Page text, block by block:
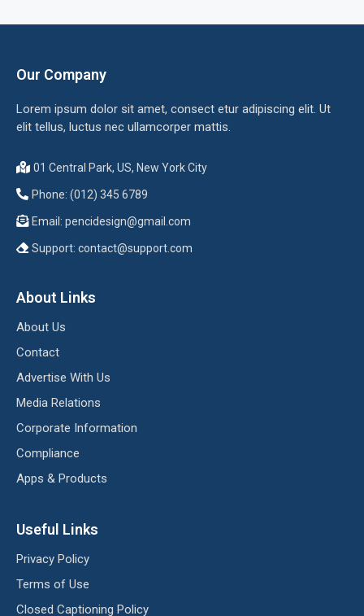
Our Company
Lorem ipsum dolor sit amet, consect etur adipiscing elit. Ut
elit tellus, luctus nec ullamcorper mattis.
01 Central Park, US, New York City
Phone: (012) 345 6789
Email: pencidesign@gmail.com
Support: contact@support.com
About Links
About Us
Contact
Advertise With Us
Media Relations
Corporate Information
Compliance
Apps & Products
Useful Links
Privacy Policy
Terms of Use
Closed Captioning Policy